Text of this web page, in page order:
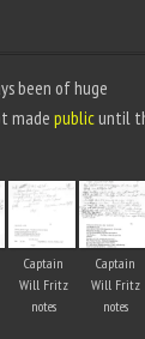
been of huge
madepublicuntil
Captain
Will Fritz
notes
Captain
Will Fritz
notes